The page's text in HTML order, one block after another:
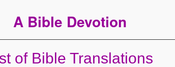
A Bible Devotion
of Bible Translations